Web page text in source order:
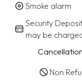
Smoke alarm
Security
may be
Non